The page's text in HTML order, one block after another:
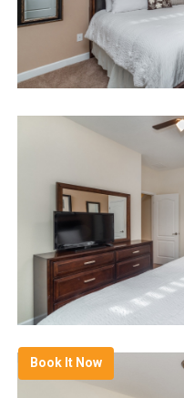
Book It Now